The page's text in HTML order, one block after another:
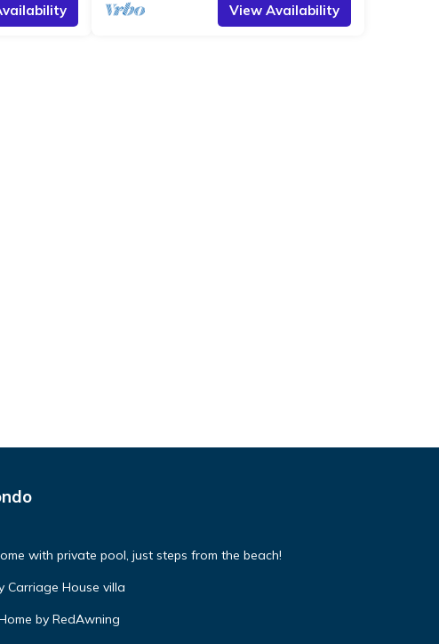
View Availability
with private pool, just steps from the beach!
Carriage House villa
by RedAwning